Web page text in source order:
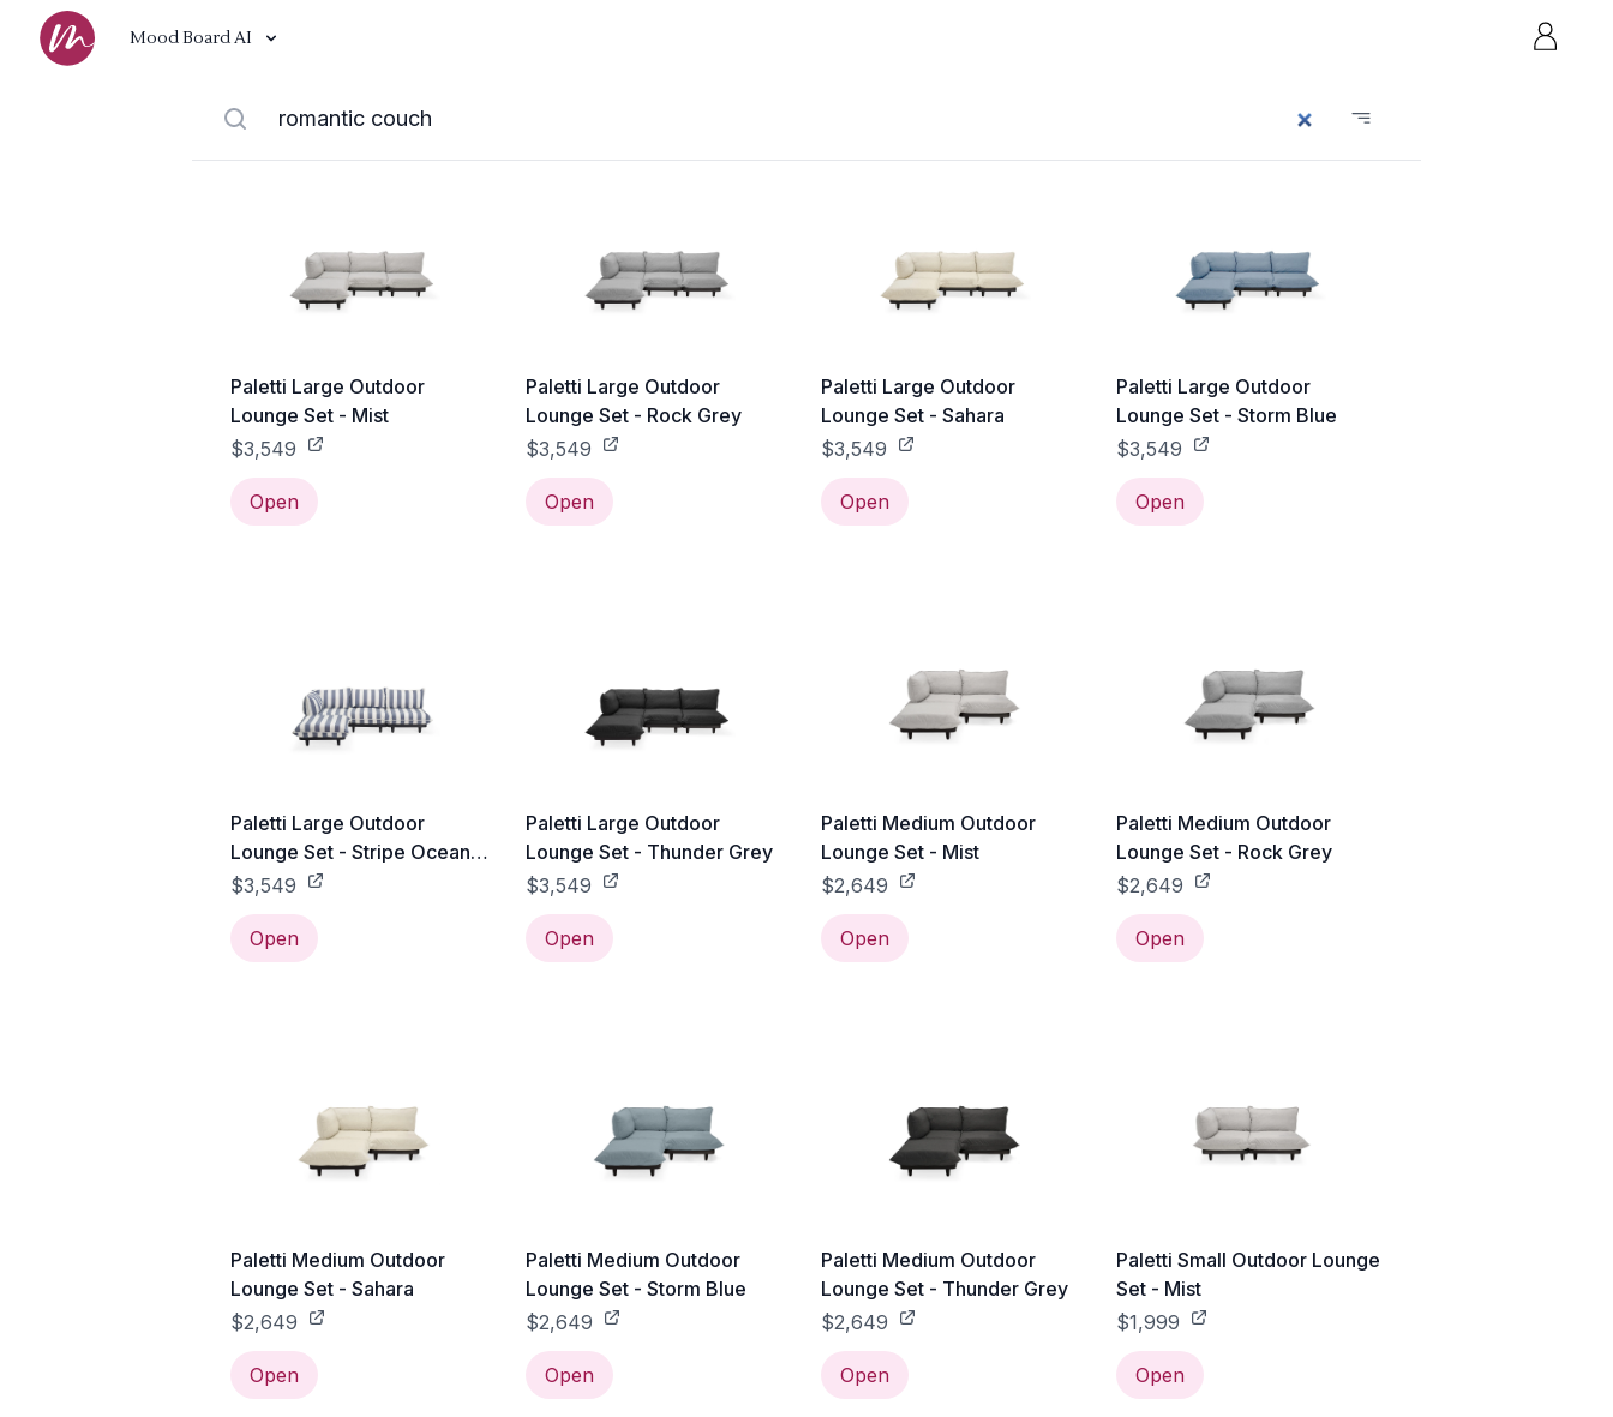
Mood Board AI
Paletti Large Outdoor
Lounge Set - Mist
$3,549
Open
Paletti Large Outdoor
Lounge Set - Rock Grey
$3,549
Open
Paletti Large Outdoor
Lounge Set - Sahara
$3,549
Open
Paletti Large Outdoor
Lounge Set - Storm Blue
$3,549
Open
Paletti Large Outdoor
Lounge Set - Stripe Ocean
Blue
$3,549
Open
Paletti Large Outdoor
Lounge Set - Thunder Grey
$3,549
Open
Paletti Medium Outdoor
Lounge Set - Mist
$2,649
Open
Paletti Medium Outdoor
Lounge Set - Rock Grey
$2,649
Open
Paletti Medium Outdoor
Lounge Set - Sahara
$2,649
Open
Paletti Medium Outdoor
Lounge Set - Storm Blue
$2,649
Open
Paletti Medium Outdoor
Lounge Set - Thunder Grey
$2,649
Open
Paletti Small Outdoor Lounge
Set - Mist
$1,999
Open